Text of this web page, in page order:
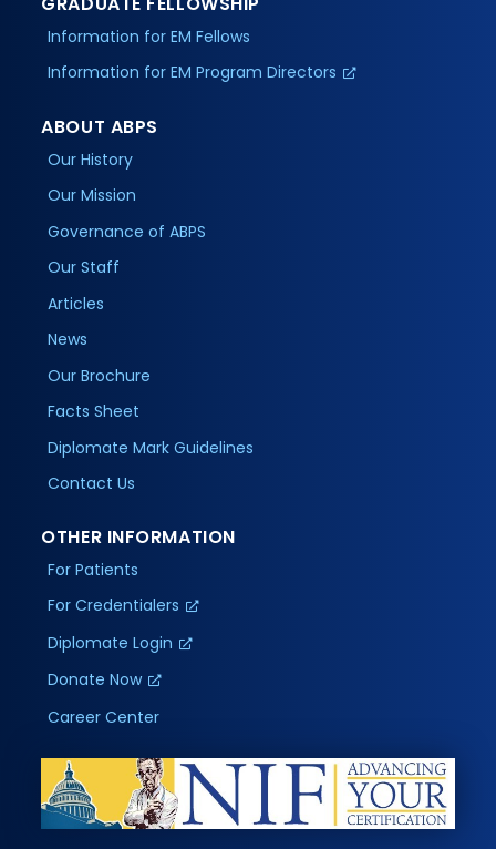
Information for EM Fellows
Information for EM Program Directors
ABOUT ABPS
Our History
Our Mission
Governance of ABPS
Our Staff
Articles
News
Our Brochure
Facts Sheet
Diplomate Mark Guidelines
Contact Us
OTHER INFORMATION
For Patients
For Credentialers
Diplomate Login
Donate Now
Career Center